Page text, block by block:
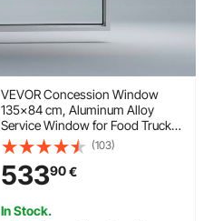
VEVOR Concession Window
135x84 cm, Aluminum Alloy
Service Window for Food Truck,
Up to 85 Degrees Stand Serving
Window with 4 Sliding
Windows, Awning Door, and
Drag Hook, for Concession
Trailers
(103)
53390€
In Stock.